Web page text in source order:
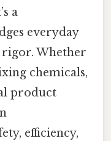
a
everyday
Whether
chemicals,
product
efficiency,